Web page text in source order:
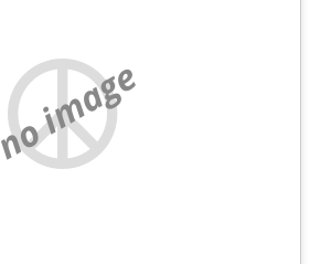
no image